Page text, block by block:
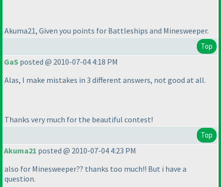
Akuma21, Given you points for Battleships and Minesweeper.
Top
GaS posted @ 2010-07-04 4:18 PM
Alas, I make mistakes in 3 different answers, not good at all.
Thanks very much for the beautiful contest!
Top
Akuma21 posted @ 2010-07-04 4:23 PM
also for Minesweeper?? thanks too much!! But i have a
question.